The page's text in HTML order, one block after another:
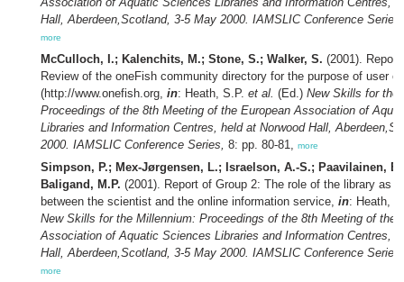
Hall, Aberdeen,Scotland, 3-5 May 2000. IAMSLIC Conference Series,
more
McCulloch, I.; Kalenchits, M.; Stone, S.; Walker, S. (2001).
Review of the oneFish community directory for the purpose of user
(http://www.onefish.org, in: Heath, S.P. et al. (Ed.) New Skills for the
Proceedings of the 8th Meeting of the European Association of
Libraries and Information Centres, held at Norwood Hall,
2000. IAMSLIC Conference Series, 8: pp. 80-81, more
Simpson, P.; Mex-Jørgensen, L.; Israelson, A.-S.; Paavilainen,
Baligand, M.P. (2001). Report of Group 2: The role of the library as
between the scientist and the online information service, in: Heath,
New Skills for the Millennium: Proceedings of the 8th Meeting of the
Association of Aquatic Sciences Libraries and Information Centres,
Hall, Aberdeen,Scotland, 3-5 May 2000. IAMSLIC Conference Series,
more